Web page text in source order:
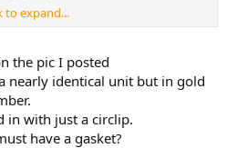
forums, but how different
look very similar to the Suzuki. A few
it just comes down to O-rings.
to expand...
the pic I posted
nearly identical unit but in gold
in with just a circlip.
have a gasket?